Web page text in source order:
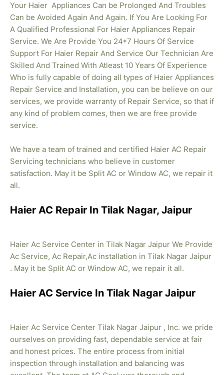
Your Haier Appliances Can be Prolonged And Troubles
Can be Avoided Again And Again. If You Are Looking For
A Qualified Professional For Haier Appliances Repair
Service. We Are Provide You 24*7 Hours Of Service
Support For Haier Repair And Service Our Technician Are
Skilled And Trained With Atleast 10 Years Of Experience
Who is fully capable of doing all types of Haier Appliances
Repair Service and Installation, you can be believe on our
services, we provide warranty of Repair Service, so that if
any kind of problem comes, then we are free provide
service.
We have a team of trained and certified Haier AC Repair
Servicing technicians who believe in customer
satisfaction. May it be Split AC or Window AC, we repair it
all.
Haier AC Repair In Tilak Nagar, Jaipur
Haier Ac Service Center in Tilak Nagar Jaipur We Provide
Ac Service, Ac Repair,Ac installation in Tilak Nagar Jaipur
. May it be Split AC or Window AC, we repair it all.
Haier AC Service In Tilak Nagar Jaipur
Haier Ac Service Center Tilak Nagar Jaipur , Inc. we pride
ourselves on providing fast, dependable service at fair
and honest prices. The entire process from initial
inspection through installation and balancing was